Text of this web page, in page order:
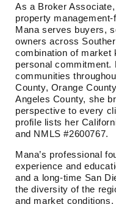
As a Broker
property
Mana serves buyers,
owners across
combination of market
personal commitment.
communities
County, Orange
Angeles County, she
perspective to every
profile lists her
and NMLS #2600767.
Mana’s professional
experience and
and a long-time San
the diversity of the
and market